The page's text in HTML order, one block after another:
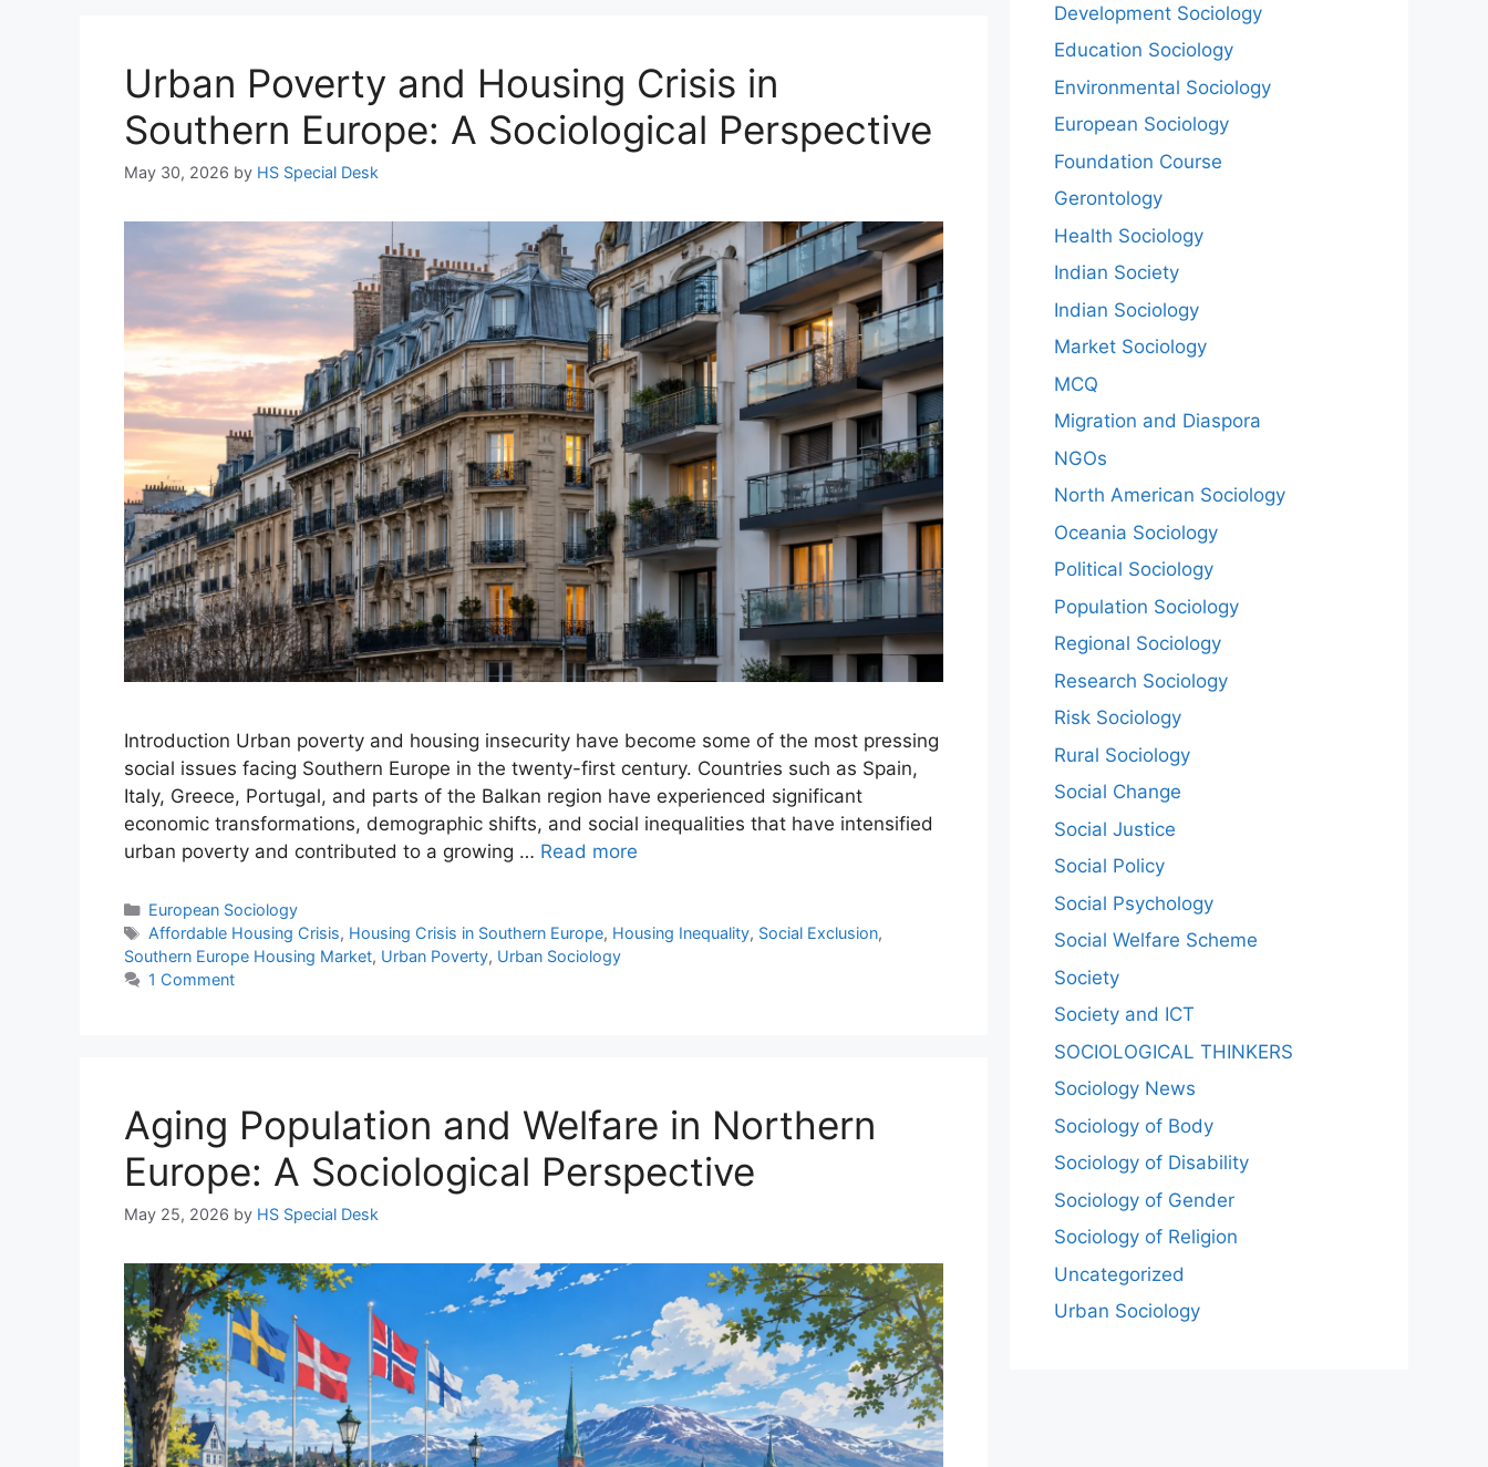
Urban Poverty and Housing Crisis in
Southern Europe: A Sociological Perspective
May 30, 2026 by HS Special Desk
Introduction Urban poverty and housing insecurity have become some of the most pressing
social issues facing Southern Europe in the twenty-first century. Countries such as Spain,
Italy, Greece, Portugal, and parts of the Balkan region have experienced significant
economic transformations, demographic shifts, and social inequalities that have intensified
urban poverty and contributed to a growing … Read more
European Sociology
Affordable Housing Crisis, Housing Crisis in Southern Europe, Housing Inequality, Social Exclusion,
Southern Europe Housing Market, Urban Poverty, Urban Sociology
1 Comment
Aging Population and Welfare in Northern
Europe: A Sociological Perspective
May 25, 2026 by HS Special Desk
Development Sociology
Education Sociology
Environmental Sociology
European Sociology
Foundation Course
Gerontology
Health Sociology
Indian Society
Indian Sociology
Market Sociology
MCQ
Migration and Diaspora
NGOs
North American Sociology
Oceania Sociology
Political Sociology
Population Sociology
Regional Sociology
Research Sociology
Risk Sociology
Rural Sociology
Social Change
Social Justice
Social Policy
Social Psychology
Social Welfare Scheme
Society
Society and ICT
SOCIOLOGICAL THINKERS
Sociology News
Sociology of Body
Sociology of Disability
Sociology of Gender
Sociology of Religion
Uncategorized
Urban Sociology